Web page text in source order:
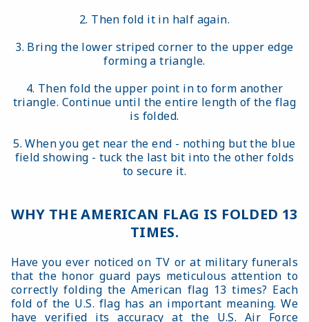
2. Then fold it in half again.
3. Bring the lower striped corner to the upper edge
forming a triangle.
4. Then fold the upper point in to form another
triangle. Continue until the entire length of the flag
is folded.
5. When you get near the end - nothing but the blue
field showing - tuck the last bit into the other folds
to secure it.
WHY THE AMERICAN FLAG IS FOLDED 13
TIMES.
Have you ever noticed on TV or at military funerals
that the honor guard pays meticulous attention to
correctly folding the American flag 13 times? Each
fold of the U.S. flag has an important meaning. We
have verified its accuracy at the U.S. Air Force